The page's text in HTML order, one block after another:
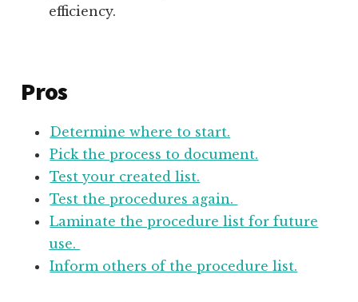
efficiency.
Pros
Determine where to start.
Pick the process to document.
Test your created list.
Test the procedures again.
Laminate the procedure list for future
use.
Inform others of the procedure list.